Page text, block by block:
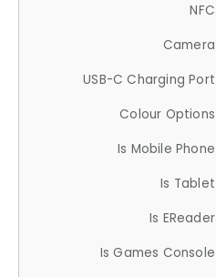
NFC
Camera
USB-C Charging Port
Colour Options
Is Mobile Phone
Is Tablet
Is EReader
Is Games Console